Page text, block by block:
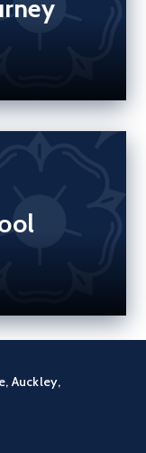
Auckley,